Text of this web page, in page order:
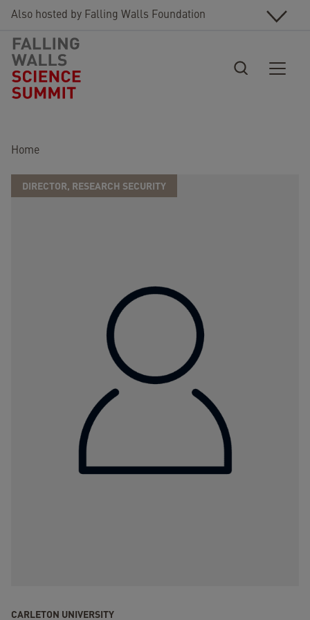
Also hosted by Falling Walls Foundation
Breadcrumb
Home
DIRECTOR, RESEARCH SECURITY
CARLETON UNIVERSITY